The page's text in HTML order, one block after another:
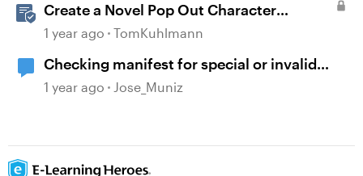
Create a Novel Pop Out Character
Interaction in Storyline
1 year ago TomKuhlmann
Checking manifest for special or invalid
characters
1 year ago Jose_Muniz